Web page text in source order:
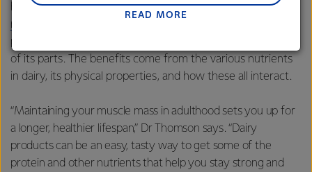
has beneficial effects, according to a
review of the scientific evidence
positive impact on muscle health that is more than the sum
of its parts. The benefits come from the various nutrients
in dairy, its physical properties, and how these all interact.
“Maintaining your muscle mass in adulthood sets you up for
a longer, healthier lifespan,” Dr Thomson says. “Dairy
products can be an easy, tasty way to get some of the
protein and other nutrients that help you stay strong and
Lactalis-Mainland Dairy remain committed to
customers, and to fostering diversity, operational
excellence, and sustainability.
READ MORE